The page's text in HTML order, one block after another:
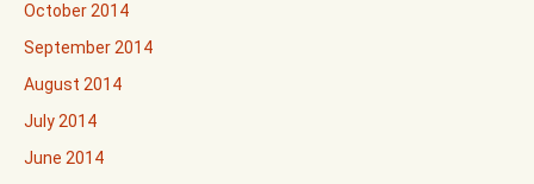
October 2014
September 2014
August 2014
July 2014
June 2014